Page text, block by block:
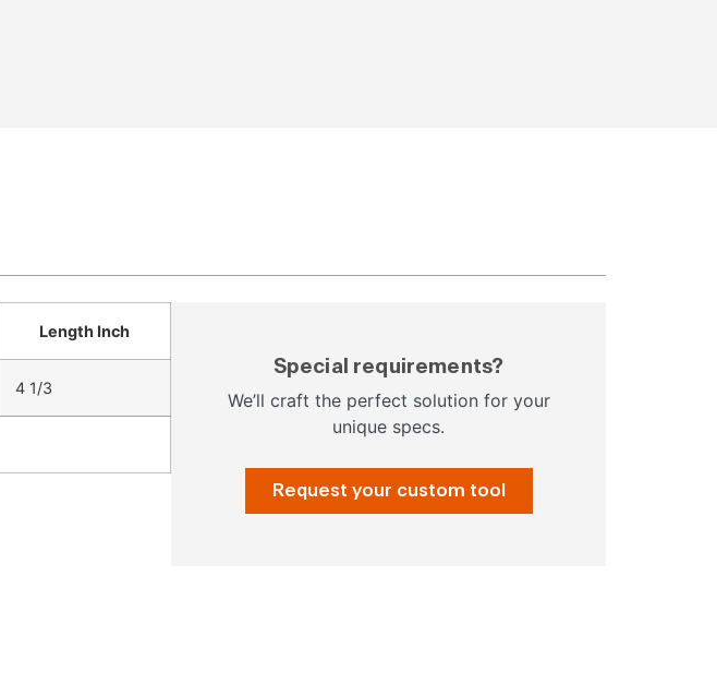
Length Inch
4 1/3
Special requirements?
We’ll craft the perfect solution for your
unique specs.
Request your custom tool